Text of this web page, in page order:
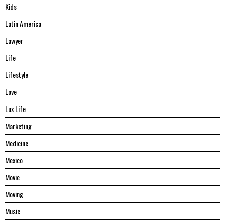
Kids
Latin America
Lawyer
Life
Lifestyle
Love
Lux Life
Marketing
Medicine
Mexico
Movie
Moving
Music